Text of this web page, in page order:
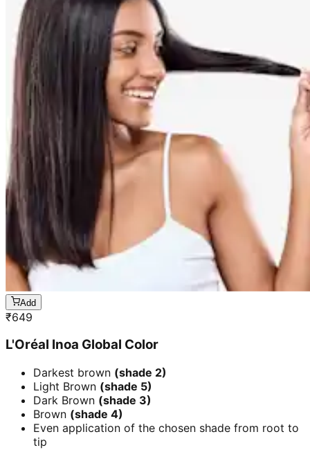
Add
₹649
L'Oréal Inoa Global Color
Darkest brown (shade 2)
Light Brown (shade 5)
Dark Brown (shade 3)
Brown (shade 4)
Even application of the chosen shade from root to
tip